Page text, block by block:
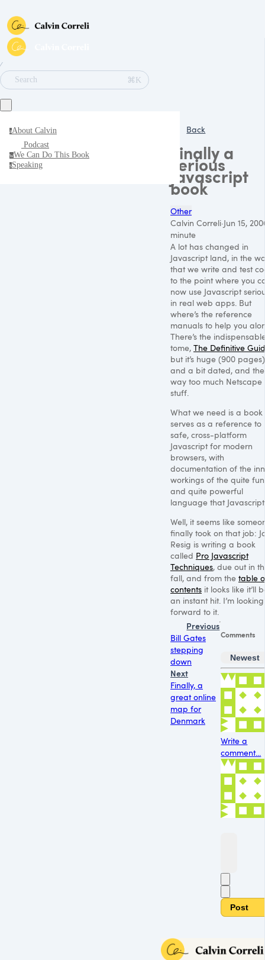
∕
Search
⌘K
aAbout Calvin
Podcast
wWe Can Do This Book
sSpeaking
Back
Finally a
serious
Javascript
book
Other
Calvin Correli·Jun 15,
minute
A lot has changed in
Javascript land, in the
that we write and test
to the point where you
now use Javascript
in real web apps. But
where’s the reference
manuals to help you
There’s the
tome, The Definitive
but it’s huge (900 pages)
and a bit dated, and
way too much Netscape
stuff.
What we need is a book
serves as a reference to
safe, cross-platform
Javascript for modern
browsers, with
documentation of the
workings of the quite
and quite powerful
language that Javascript
Well, it seems like
finally took on that job:
Resig is writing a book
called Pro Javascript
Techniques, due out in
fall, and from the table
contents it looks like it’ll
an instant hit. I’m looking
forward to it.
Previous
Bill Gates
stepping
down
Next
Finally, a
great online
map for
Denmark
Comments
Newest
Write a
comment...
Post